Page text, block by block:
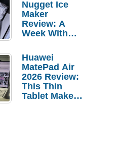
Nugget Ice
Maker
Review: A
Week With
Huawei
MatePad Air
2026 Review:
This Thin
Tablet Makes